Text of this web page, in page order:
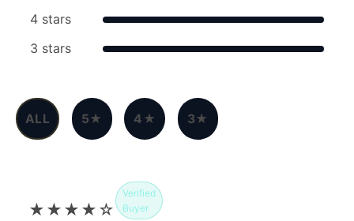
4 stars
3 stars
ALL 5★ 4★ 3★
★★★★☆
Verified
Buyer